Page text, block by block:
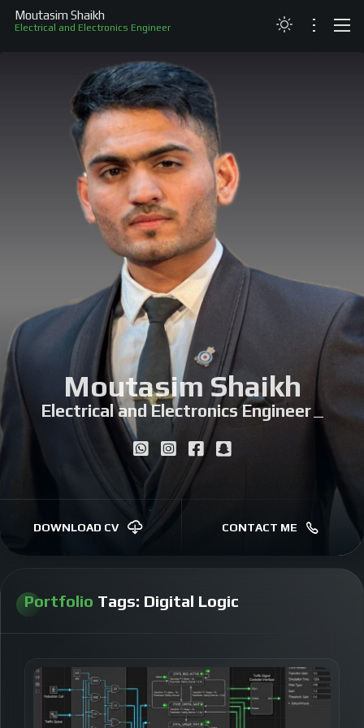
Moutasim Shaikh
Electrical and Electronics Engineer
RESUME
PROJECTS
RECOGNITION
Moutasim Shaikh
Electrical and Electronics Engineer|
DOWNLOAD CV CONTACT ME
Portfolio Tags: Digital Logic